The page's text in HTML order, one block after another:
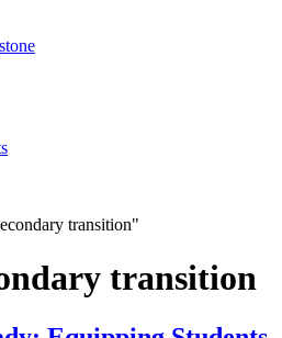
transition"
transition